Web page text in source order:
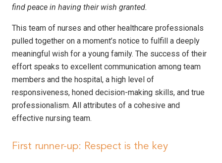
find peace in having their wish granted.
This team of nurses and other healthcare professionals
pulled together on a moment’s notice to fulfill a deeply
meaningful wish for a young family. The success of their
effort speaks to excellent communication among team
members and the hospital, a high level of
responsiveness, honed decision-making skills, and true
professionalism. All attributes of a cohesive and
effective nursing team.
First runner-up: Respect is the key